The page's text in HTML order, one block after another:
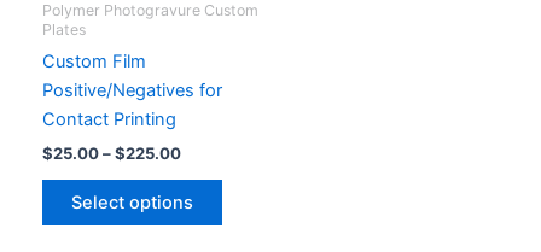
Polymer Photogravure Custom
Plates
Custom Film
Positive/Negatives for
Contact Printing
$25.00–$225.00Price
through
Select options
This